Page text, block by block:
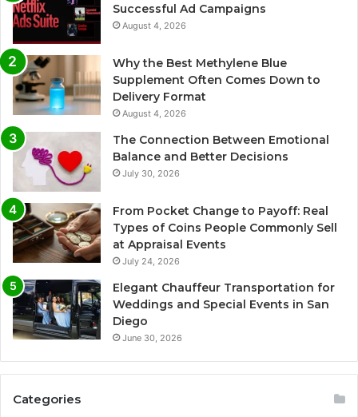
Successful Ad Campaigns
August 4, 2026
Why the Best Methylene Blue
Supplement Often Comes Down to
Delivery Format
August 4, 2026
The Connection Between Emotional
Balance and Better Decisions
July 30, 2026
From Pocket Change to Payoff: Real
Types of Coins People Commonly Sell
at Appraisal Events
July 24, 2026
Elegant Chauffeur Transportation for
Weddings and Special Events in San
Diego
June 30, 2026
Categories